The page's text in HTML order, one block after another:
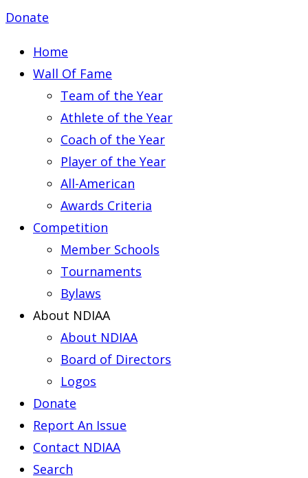
Donate
Home
Wall Of Fame
Team of the Year
Athlete of the Year
Coach of the Year
Player of the Year
All-American
Awards Criteria
Competition
Member Schools
Tournaments
Bylaws
About NDIAA
About NDIAA
Board of Directors
Logos
Donate
Report An Issue
Contact NDIAA
Search